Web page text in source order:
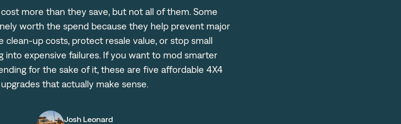
more than they save, but not all of them. Some
worth the spend because they help prevent major
clean-up costs, protect resale value, or stop small
into expensive failures. If you want to mod smarter
for the sake of it, these are five affordable 4X4
upgrades that actually make sense.
Josh Leonard